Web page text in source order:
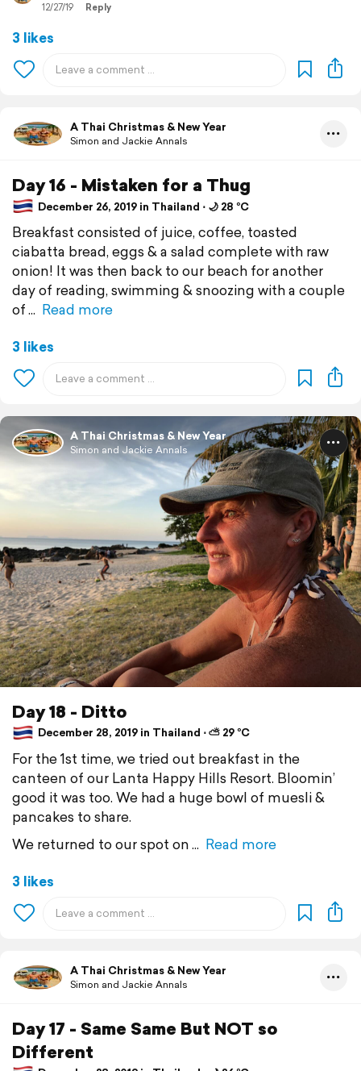
12/27/19 Reply
3 likes
A Thai Christmas & New Year
Simon and Jackie Annals
Day 16 - Mistaken for a Thug
December 26, 2019 in Thailand ⋅ 🌙 28 °C
Breakfast consisted of juice, coffee, toasted
ciabatta bread, eggs & a salad complete with raw
onion! It was then back to our beach for another
day of reading, swimming & snoozing with a couple
of
Read more
3 likes
A Thai Christmas & New Year
Simon and Jackie Annals
Day 18 - Ditto
December 28, 2019 in Thailand ⋅ ⛅ 29 °C
For the 1st time, we tried out breakfast in the
canteen of our Lanta Happy Hills Resort. Bloomin’
good it was too. We had a huge bowl of muesli &
pancakes to share.
We returned to our spot on
Read more
3 likes
A Thai Christmas & New Year
Simon and Jackie Annals
Day 17 - Same Same But NOT so
Different